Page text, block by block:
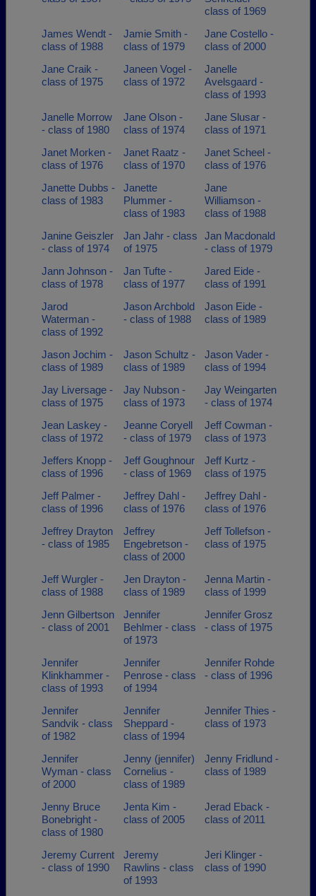
class of 1969
James Wendt -
class of 1988
Jamie Smith -
class of 1979
Jane Costello -
class of 2000
Jane Craik -
class of 1975
Janeen Vogel -
class of 1972
Janelle
Avelsgaard -
class of 1993
Janelle Morrow
- class of 1980
Jane Olson -
class of 1974
Jane Slusar -
class of 1971
Janet Morken -
class of 1976
Janet Raatz -
class of 1970
Janet Scheel -
class of 1976
Janette Dubbs -
class of 1983
Janette
Plummer -
class of 1983
Jane
Williamson -
class of 1988
Janine Geiszler
- class of 1974
Jan Jahr - class
of 1975
Jan Macdonald
- class of 1979
Jann Johnson -
class of 1978
Jan Tufte -
class of 1977
Jared Eide -
class of 1991
Jarod
Waterman -
class of 1992
Jason Archbold
- class of 1988
Jason Eide -
class of 1989
Jason Jochim -
class of 1989
Jason Schultz -
class of 1989
Jason Vader -
class of 1994
Jay Liversage -
class of 1975
Jay Nubson -
class of 1973
Jay Weingarten
- class of 1974
Jean Laskey -
class of 1972
Jeanne Coryell
- class of 1979
Jeff Cowman -
class of 1973
Jeffers Knopp -
class of 1996
Jeff Goughnour
- class of 1969
Jeff Kurtz -
class of 1975
Jeff Palmer -
class of 1996
Jeffrey Dahl -
class of 1976
Jeffrey Dahl -
class of 1976
Jeffrey Drayton
- class of 1985
Jeffrey
Engebretson -
class of 2000
Jeff Tollefson -
class of 1975
Jeff Wurgler -
class of 1988
Jen Drayton -
class of 1989
Jenna Martin -
class of 1999
Jenn Gilbertson
- class of 2001
Jennifer
Behlmer - class
of 1973
Jennifer Grosz
- class of 1975
Jennifer
Klinkhammer -
class of 1993
Jennifer
Penrose - class
of 1994
Jennifer Rohde
- class of 1996
Jennifer
Sandvik - class
of 1982
Jennifer
Sheppard -
class of 1994
Jennifer Thies -
class of 1973
Jennifer
Wyman - class
of 2000
Jenny (jennifer)
Cornelius -
class of 1989
Jenny Fridlund -
class of 1989
Jenny Bruce
Bonebright -
class of 1980
Jenta Kim -
class of 2005
Jerad Eback -
class of 2011
Jeremy Current
- class of 1990
Jeremy
Rawlins - class
of 1993
Jeri Klinger -
class of 1990